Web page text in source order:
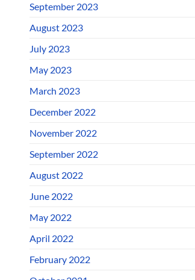
September 2023
August 2023
July 2023
May 2023
March 2023
December 2022
November 2022
September 2022
August 2022
June 2022
May 2022
April 2022
February 2022